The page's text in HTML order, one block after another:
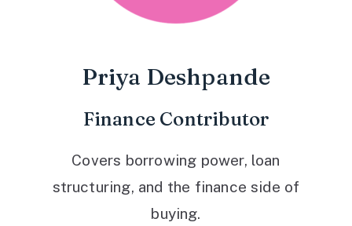
Priya Deshpande
Finance Contributor
Covers borrowing power, loan
structuring, and the finance side of
buying.